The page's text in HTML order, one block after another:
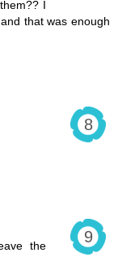
I
that was enough
the